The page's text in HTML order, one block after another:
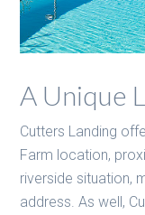
A Unique
Cutters Landing
Farm location,
riverside situation,
address. As well,